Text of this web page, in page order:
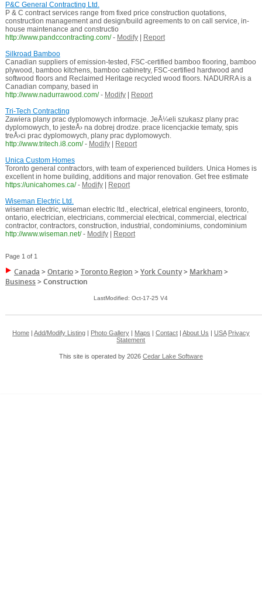
P&C General Contracting Ltd.
P & C contract services range from fixed price construction quotations,
construction management and design/build agreements to on call service, in-
house maintenance and constructio
http://www.pandccontracting.com/ - Modify|
Report
Silkroad Bamboo
Canadian suppliers of emission-tested, FSC-certified bamboo flooring, bamboo
plywood, bamboo kitchens, bamboo cabinetry, FSC-certified hardwood and
softwood floors and Reclaimed Heritage recycled wood floors. NADURRA is a
Canadian company, based in
http://www.nadurrawood.com/ - Modify|
Report
Tri-Tech Contracting
Zawiera plany prac dyplomowych informacje. JeÅ¼eli szukasz plany prac
dyplomowych, to jesteÅ› na dobrej drodze. prace licencjackie tematy, spis
treÅ›ci prac dyplomowych, plany prac dyplomowych.
http://www.tritech.i8.com/ - Modify|
Report
Unica Custom Homes
Toronto general contractors, with team of experienced builders. Unica Homes is
excellent in home building, additions and major renovation. Get free estimate
https://unicahomes.ca/ - Modify|
Report
Wiseman Electric Ltd.
wiseman electric, wiseman electric ltd., electrical, eletrical engineers, toronto,
ontario, electrician, electricians, commercial electrical, commercial, electrical
contractor, contractors, construction, industrial, condominiums, condominium
http://www.wiseman.net/ - Modify| Report
Page 1 of 1
Canada >Ontario>Toronto Region >York County> Markham>
Business>Construction
LastModified: Oct-17-25 V4
Home| Add/Modify Listing| Photo Gallery| Maps Contact| About Us USA Privacy
Statement
This site is operated by 2026 Cedar Lake Software